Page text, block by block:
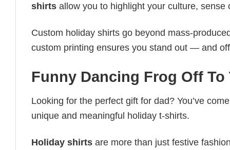
shirts allow you to highlight your culture,
Custom holiday shirts go beyond mass-
custom printing ensures you stand out — and
Funny Dancing Frog Off
Looking for the perfect gift for dad? You’ve
unique and meaningful holiday t-shirts.
Holiday shirts are more than just festive